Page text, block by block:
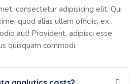
consectetur adipisicing elit. Qui
quod alias ullam officiis, ex
aut! Provident, adipisci esse
quisquam commodi.